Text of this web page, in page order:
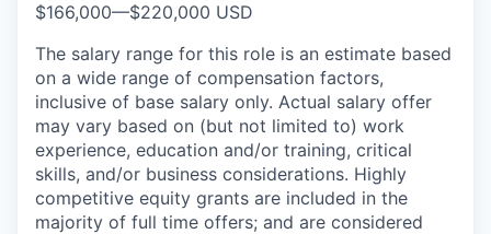
$166,000—$220,000 USD
The salary range for this role is an estimate based
on a wide range of compensation factors,
inclusive of base salary only. Actual salary offer
may vary based on (but not limited to) work
experience, education and/or training, critical
skills, and/or business considerations. Highly
competitive equity grants are included in the
majority of full time offers; and are considered